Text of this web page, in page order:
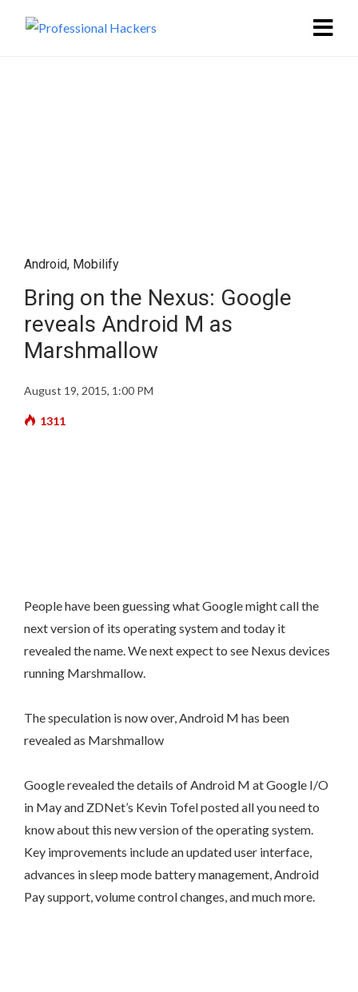
Android, Mobilify
Bring on the Nexus: Google
reveals Android M as
Marshmallow
August 19, 2015, 1:00 PM
1311
People have been guessing what Google might call the
next version of its operating system and today it
revealed the name. We next expect to see Nexus devices
running Marshmallow.
The speculation is now over, Android M has been
revealed as Marshmallow
Google revealed the details of Android M at Google I/O
in May and ZDNet’s Kevin Tofel posted all you need to
know about this new version of the operating system.
Key improvements include an updated user interface,
advances in sleep mode battery management, Android
Pay support, volume control changes, and much more.